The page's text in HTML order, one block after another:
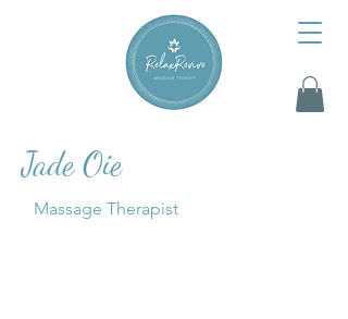
Jade Oie
Massage Therapist